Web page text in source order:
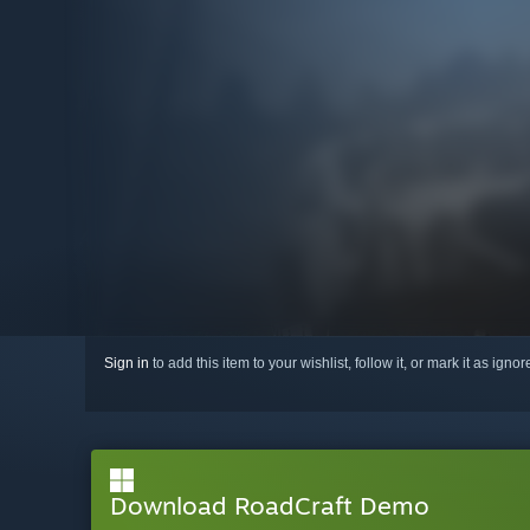
Sign in to add this item to your wishlist, follow it, or mark it as
Download RoadCraft Demo